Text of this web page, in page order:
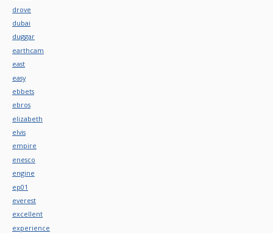
drove
dubai
duggar
earthcam
east
easy
ebbets
ebros
elizabeth
elvis
empire
enesco
engine
ep01
everest
excellent
experience